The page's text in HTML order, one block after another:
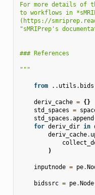
For more details of
to workflows in
(https://
"sMRIPrep's
### References
"""
from ..utils.bids
deriv_cache = {}
std_spaces =
std_spaces .append
for deriv_dir in
deriv_cache.
)
inputnode = pe.
bidssrc = pe.Node